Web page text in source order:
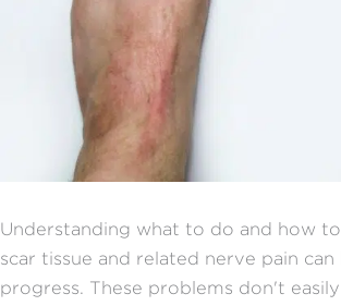
Understanding what to do and how
scar tissue and related nerve pain can
progress. These problems don't